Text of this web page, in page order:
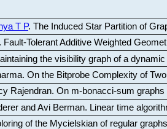
T P. The Induced Star Partition of
Fault-Tolerant Additive Weighted
the visibility graph of a
. On the Bitprobe Complexity of
Rajendran. On m-bonacci-sum graphs
and Avi Berman. Linear time
of the Mycielskian of regular graphs